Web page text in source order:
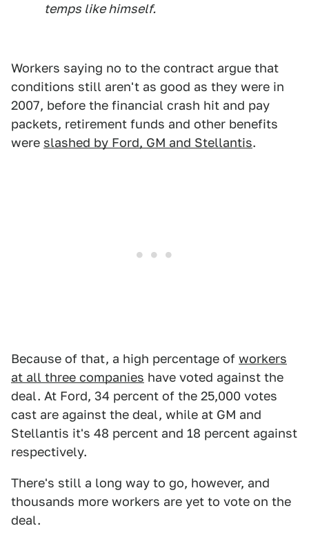
temps like himself.
Workers saying no to the contract argue that
conditions still aren't as good as they were in
2007, before the financial crash hit and pay
packets, retirement funds and other benefits
were slashed by Ford, GM and Stellantis.
Because of that, a high percentage of workers
at all three companies have voted against the
deal. At Ford, 34 percent of the 25,000 votes
cast are against the deal, while at GM and
Stellantis it's 48 percent and 18 percent against
respectively.
There's still a long way to go, however, and
thousands more workers are yet to vote on the
deal.